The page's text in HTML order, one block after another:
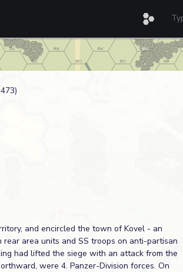
and encircled the town of Kovel - an
area units and SS troops on anti-partisan
had lifted the siege with an attack from the
were 4. Panzer-Division forces. On